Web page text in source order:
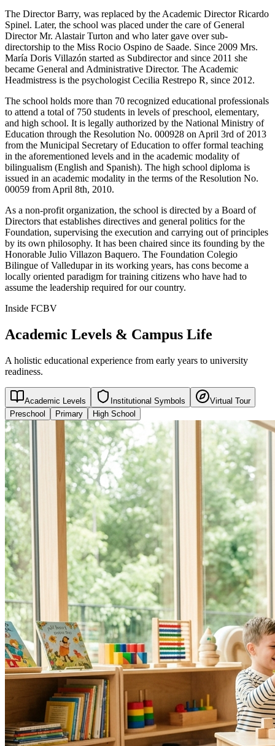
The Director Barry, was replaced by the Academic Director Ricardo
Spinel. Later, the school was placed under the care of General
Director Mr. Alastair Turton and who later gave over sub-
directorship to the Miss Rocio Ospino de Saade. Since 2009 Mrs.
María Doris Villazón started as Subdirector and since 2011 she
became General and Administrative Director. The Academic
Headmistress is the psychologist Cecilia Restrepo R, since 2012.
The school holds more than 70 recognized educational professionals
to attend a total of 750 students in levels of preschool, elementary,
and high school. It is legally authorized by the National Ministry of
Education through the Resolution No. 000928 on April 3rd of 2013
from the Municipal Secretary of Education to offer formal teaching
in the aforementioned levels and in the academic modality of
bilingualism (English and Spanish). The high school diploma is
issued in an academic modality in the terms of the Resolution No.
00059 from April 8th, 2010.
As a non-profit organization, the school is directed by a Board of
Directors that establishes directives and general politics for the
Foundation, supervising the execution and carrying out of principles
by its own philosophy. It has been chaired since its founding by the
Honorable Julio Villazon Baquero. The Foundation Colegio
Bilingue of Valledupar in its working years, has cons become a
locally oriented paradigm for training citizens who have had to
assume the leadership required for our country.
Inside FCBV
Academic Levels & Campus Life
A holistic educational experience from early years to university
readiness.
Academic Levels Institutional Symbols
Virtual Tour
Preschool
Primary High School